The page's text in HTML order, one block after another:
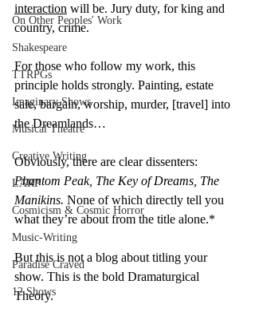
On Other Peoples' Work
Shakespeare
TTRPGs
Imaginary Shows
Musical Theatre
Creative Writing
LARP
Cosmicism & Cosmic Horror
Music-Writing
Paradise Craved
12 Shows
interaction will be. Jury duty, for king and
country, crime.
For those who follow my work, this
principle holds strongly. Painting, estate
sale, bargain, worship, murder, [travel] into
the Dreamlands…
Obviously, there are clear dissenters:
Phantom Peak, The Key of Dreams, The
Manikins. None of which directly tell you
what they’re about from the title alone.*
But this is not a blog about titling your
show. This is the bold Dramaturgical
Theory.